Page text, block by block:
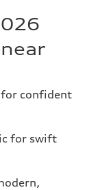
confident
for swift